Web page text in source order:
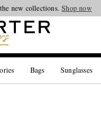
new collections.Shop now
Bags Sunglasses